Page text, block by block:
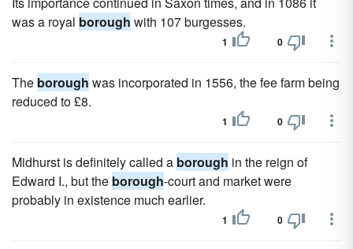
was a royal borough with 107 burgesses.
1 0
The borough was incorporated in 1556, the fee farm being
reduced to £8.
1 0
Midhurst is definitely called a borough in the reign of
Edward I., but the borough-court and market were
probably in existence much earlier.
1 0